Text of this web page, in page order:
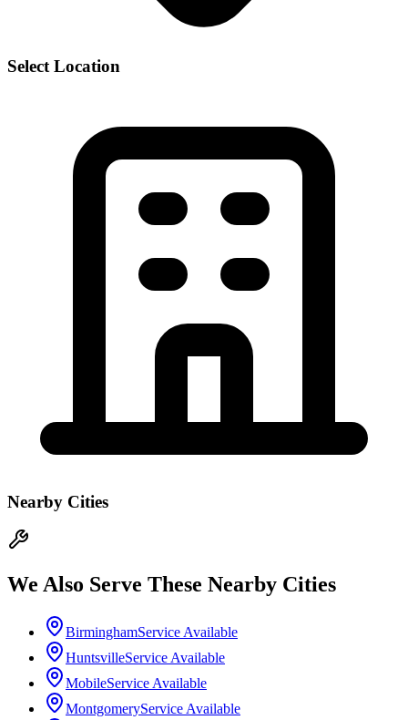
Select Location
Nearby Cities
We Also Serve These Nearby Cities
BirminghamService Available
HuntsvilleService Available
MobileService Available
MontgomeryService Available